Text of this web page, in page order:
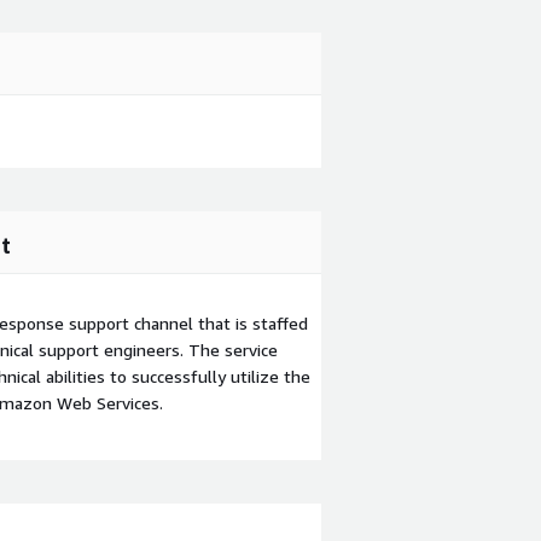
support channel that is staffed
support engineers. The service
abilities to successfully utilize the
Web Services.